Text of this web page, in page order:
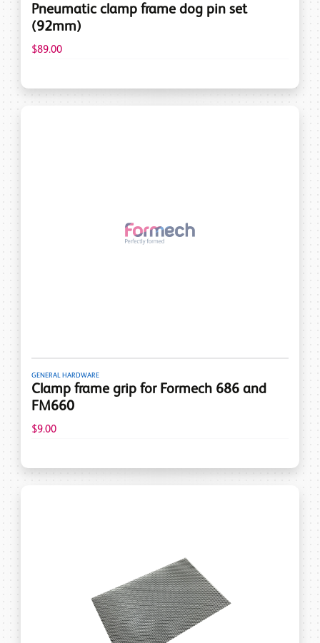
Pneumatic clamp frame dog pin set
(92mm)
$89.00
GENERAL HARDWARE
Clamp frame grip for Formech 686 and
FM660
$9.00